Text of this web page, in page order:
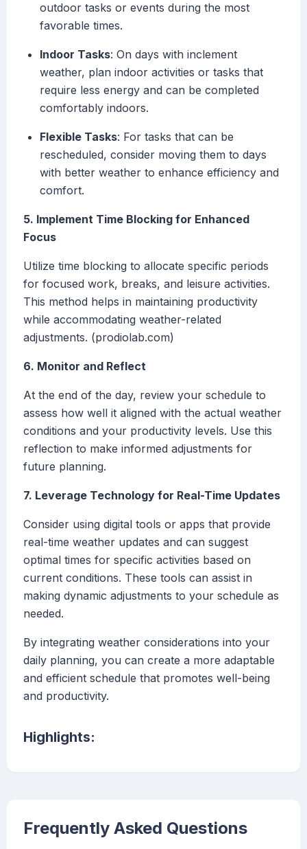
outdoor tasks or events during the most
favorable times.
Indoor Tasks: On days with inclement
weather, plan indoor activities or tasks that
require less energy and can be completed
comfortably indoors.
Flexible Tasks: For tasks that can be
rescheduled, consider moving them to days
with better weather to enhance efficiency and
comfort.
5. Implement Time Blocking for Enhanced
Focus
Utilize time blocking to allocate specific periods
for focused work, breaks, and leisure activities.
This method helps in maintaining productivity
while accommodating weather-related
adjustments. (prodiolab.com)
6. Monitor and Reflect
At the end of the day, review your schedule to
assess how well it aligned with the actual weather
conditions and your productivity levels. Use this
reflection to make informed adjustments for
future planning.
7. Leverage Technology for Real-Time Updates
Consider using digital tools or apps that provide
real-time weather updates and can suggest
optimal times for specific activities based on
current conditions. These tools can assist in
making dynamic adjustments to your schedule as
needed.
By integrating weather considerations into your
daily planning, you can create a more adaptable
and efficient schedule that promotes well-being
and productivity.
Highlights:
Frequently Asked Questions